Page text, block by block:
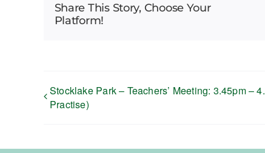
Share This Story, Choose Your
Platform!
Stocklake Park – Teachers’ Meeting: 3.45pm –
Practise)